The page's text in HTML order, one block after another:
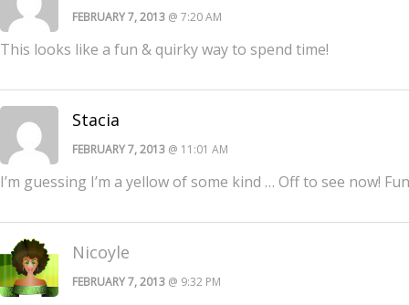
FEBRUARY 7, 2013 @ 7:20 AM
This looks like a fun & quirky way to spend time!
Stacia
FEBRUARY 7, 2013 @ 11:01 AM
I’m guessing I’m a yellow of some kind … Off to see now!
Nicoyle
FEBRUARY 7, 2013 @ 9:32 PM